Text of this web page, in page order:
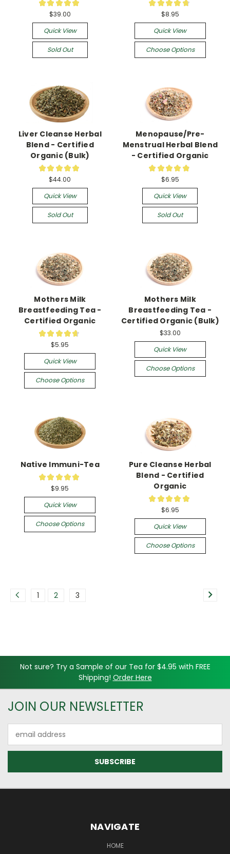
★ ★ ★ ★ ★
$39.00
Quick View
Sold Out
★ ★ ★ ★ ★
$8.95
Quick View
Choose Options
Liver Cleanse Herbal
Blend - Certified
Organic (Bulk)
★ ★ ★ ★ ★
$44.00
Quick View
Sold Out
Menopause/Pre-
Menstrual Herbal Blend
- Certified Organic
★ ★ ★ ★ ★
$6.95
Quick View
Sold Out
Mothers Milk
Breastfeeding Tea -
Certified Organic
★ ★ ★ ★ ★
$5.95
Quick View
Choose Options
Mothers Milk
Breastfeeding Tea -
Certified Organic (Bulk)
$33.00
Quick View
Choose Options
Native Immuni-Tea
★ ★ ★ ★ ★
$9.95
Quick View
Choose Options
Pure Cleanse Herbal
Blend - Certified
Organic
★ ★ ★ ★ ★
$6.95
Quick View
Choose Options
1 2 3
Not sure? Try a Sample of our Tea for $4.95 with FREE
Shipping! Order Here
JOIN OUR NEWSLETTER
Address
NAVIGATE
HOME